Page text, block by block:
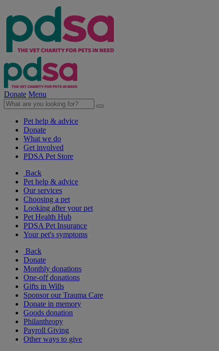
Donate Menu
Pet help & advice
Donate
What we do
Get involved
PDSA Pet Store
Back
Pet help & advice
Our services
Choosing a pet
Looking after your pet
Pet Health Hub
PDSA Pet Insurance
Your pet's symptoms
Back
Donate
Monthly donations
One-off donations
Gifts in Wills
Sponsor our Trauma Care
Donate in memory
Goods donation
Philanthropy
Payroll Giving
Other ways to give